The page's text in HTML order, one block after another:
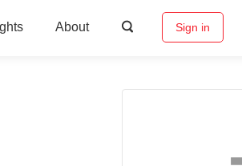
About Sign in